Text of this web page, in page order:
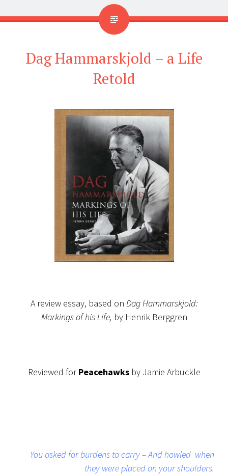
Dag Hammarskjold – a Life
Retold
A review essay, based on Dag Hammarskjold:
Markings of his Life, by Henrik Berggren
Reviewed forPeacehawks by Jamie Arbuckle
You asked for burdens to carry – And howled when
they were placed on your shoulders.